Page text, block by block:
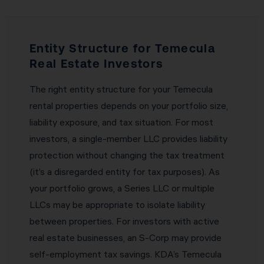
Entity Structure for Temecula
Real Estate Investors
The right entity structure for your Temecula
rental properties depends on your portfolio size,
liability exposure, and tax situation. For most
investors, a single-member LLC provides liability
protection without changing the tax treatment
(it’s a disregarded entity for tax purposes). As
your portfolio grows, a Series LLC or multiple
LLCs may be appropriate to isolate liability
between properties. For investors with active
real estate businesses, an S-Corp may provide
self-employment tax savings. KDA’s Temecula